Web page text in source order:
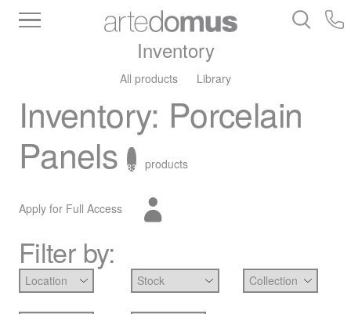
Inventory
All products Library
Inventory: Porcelain
Panels
83 products
Apply for Full Access
Filter by: